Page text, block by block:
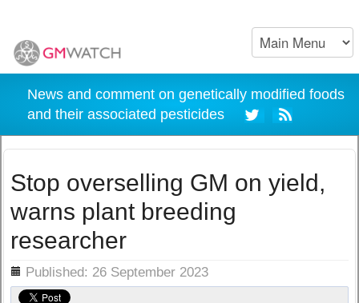
News and comment on genetically modified foods
and their associated pesticides
Stop overselling GM on yield,
warns plant breeding
researcher
Published: 26 September 2023